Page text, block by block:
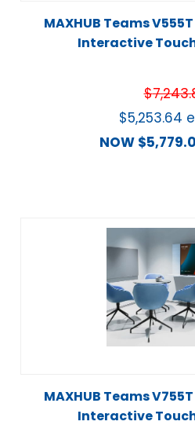
MAXHUB Teams
Interactive
$
$5,253.64
NOW $
MAXHUB Teams
Interactive